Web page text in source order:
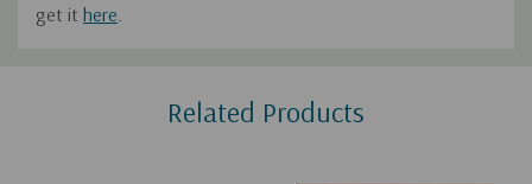
get it here.
Related Products